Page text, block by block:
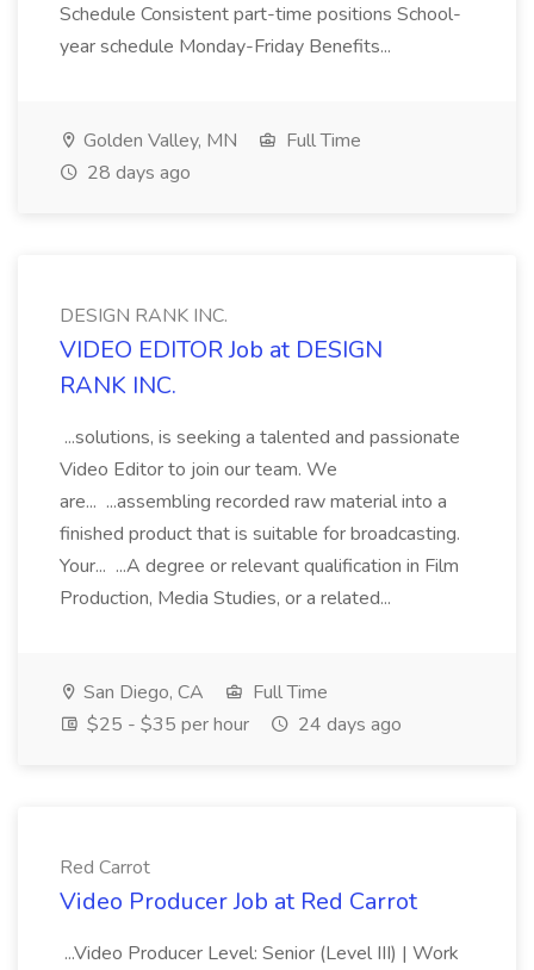
Schedule Consistent part-time positions School-
year schedule Monday-Friday Benefits...
Golden Valley, MN
Full Time
28 days ago
DESIGN RANK INC.
VIDEO EDITOR Job at DESIGN
RANK INC.
...solutions, is seeking a talented and passionate
Video Editor to join our team. We
are... ...assembling recorded raw material into a
finished product that is suitable for broadcasting.
Your... ...A degree or relevant qualification in Film
Production, Media Studies, or a related...
San Diego, CA
Full Time
$25 - $35 per hour
24 days ago
Red Carrot
Video Producer Job at Red Carrot
...Video Producer Level: Senior (Level III) | Work